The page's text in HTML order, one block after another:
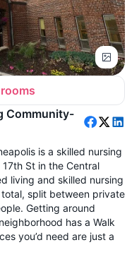
Community-
is a skilled nursing
St in the Central
living and skilled nursing
split between private
Getting around
has a Walk
you’d need are just a